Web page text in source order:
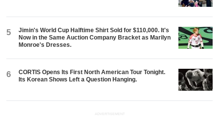
5
Jimin's World Cup Halftime Shirt Sold for $110,000. It's
Now in the Same Auction Company Bracket as Marilyn
Monroe's Dresses.
6
CORTIS Opens Its First North American Tour Tonight.
Its Korean Shows Left a Question Hanging.
ADVERTISEMENT